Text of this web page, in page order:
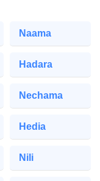
Naama
Hadara
Nechama
Hedia
Nili